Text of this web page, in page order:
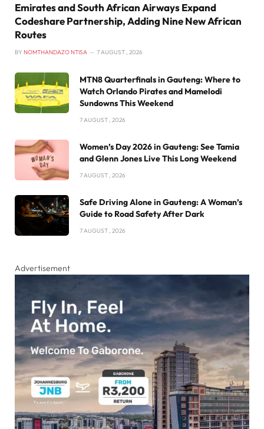
Emirates and South African Airways Expand
Codeshare Partnership, Adding Nine New African
Routes
BY NOMTHANDAZO NTISA 7 AUGUST , 2026
MTN8 Quarterfinals in Gauteng: Where to
Watch Orlando Pirates and Mamelodi
Sundowns This Weekend
7 AUGUST , 2026
Women’s Day 2026 in Gauteng: See Tamia
and Glenn Jones Live This Long Weekend
7 AUGUST , 2026
Safe Driving Alone in Gauteng: A Woman’s
Guide to Road Safety After Dark
7 AUGUST , 2026
Advertisement